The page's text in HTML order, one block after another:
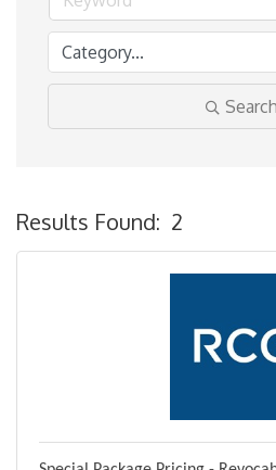
Search
Results Found: 2